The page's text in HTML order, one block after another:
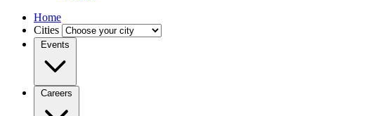
Home
Cities
Events
Careers